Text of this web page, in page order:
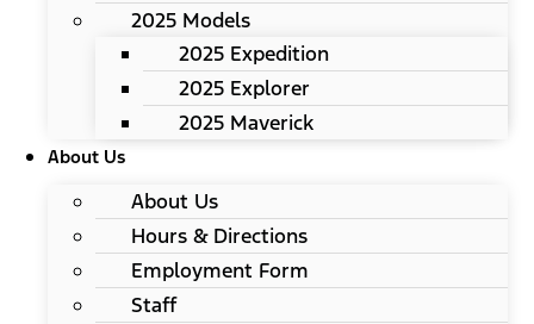
2025 Models
2025 Expedition
2025 Explorer
2025 Maverick
About Us
About Us
Hours & Directions
Employment Form
Staff